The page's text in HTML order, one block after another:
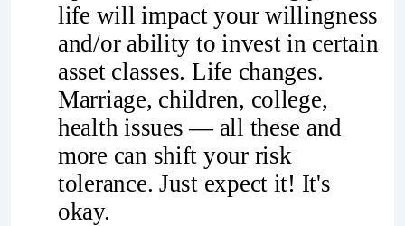
life will impact your willingness
and/or ability to invest in certain
asset classes. Life changes.
Marriage, children, college,
health issues — all these and
more can shift your risk
tolerance. Just expect it! It's
okay.